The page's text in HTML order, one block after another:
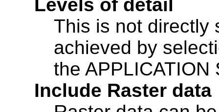
Levels of detail
This is not directly
achieved by
the APPLICATION
Include Raster data